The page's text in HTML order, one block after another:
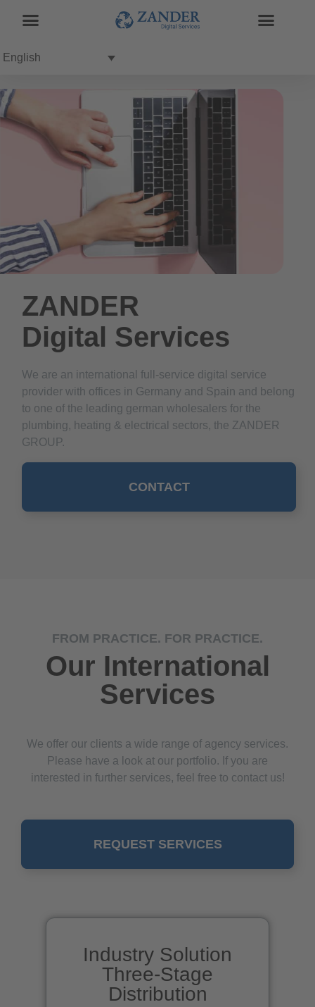
English
ZANDER
Digital Services
We are an international full-service digital service
provider with offices in Germany and Spain and belong
to one of the leading german wholesalers for the
plumbing, heating & electrical sectors, the ZANDER
GROUP.
CONTACT
FROM PRACTICE. FOR PRACTICE.
Our International
Services
We offer our clients a wide range of agency services.
Please have a look at our portfolio. If you are
interested in further services, feel free to contact us!
REQUEST SERVICES
Industry Solution
Three-Stage
Distribution